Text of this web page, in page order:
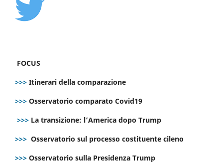
FOCUS
>>> Itinerari della comparazione
>>> Osservatorio comparato Covid19
>>> La transizione: l’America dopo Trump
>>> Osservatorio sul processo costituente cileno
>>> Osservatorio sulla Presidenza Trump